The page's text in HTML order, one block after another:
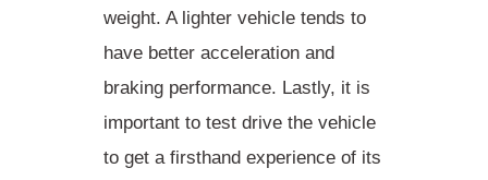
weight. A lighter vehicle tends to
have better acceleration and
braking performance. Lastly, it is
important to test drive the vehicle
to get a firsthand experience of its